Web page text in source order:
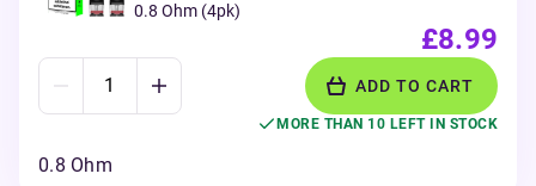
0.8 Ohm (4pk)
£8.99
ADD TO CART
MORE THAN 10 LEFT IN STOCK
0.8 Ohm